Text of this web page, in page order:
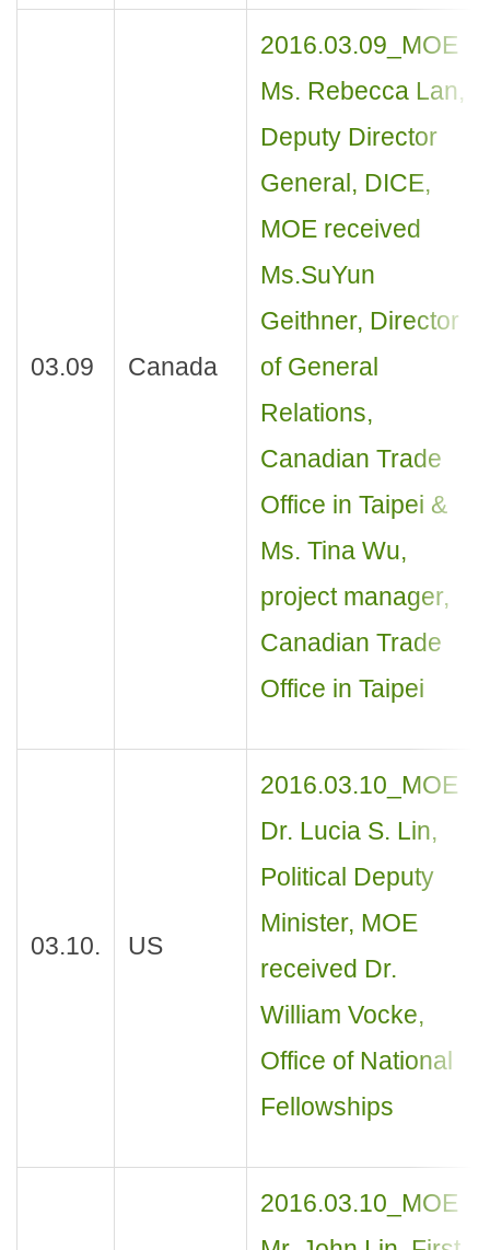
03.09 Canada
2016.03.09_MOE
Ms. Rebecca Lan,
Deputy Director
General, DICE,
MOE received
Ms.SuYun
Geithner, Director
of General
Relations,
Canadian Trade
Office in Taipei &
Ms. Tina Wu,
project manager,
Canadian Trade
Office in Taipei
03.10. US
2016.03.10_MOE
Dr. Lucia S. Lin,
Political Deputy
Minister, MOE
received Dr.
William Vocke,
Office of National
Fellowships
2016.03.10_MOE